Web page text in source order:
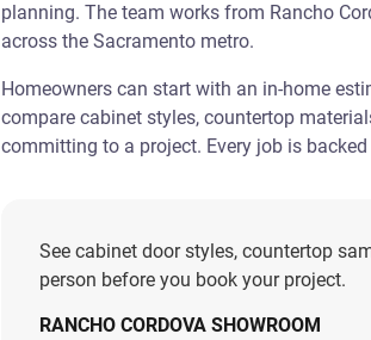
planning. The team works from Rancho
across the Sacramento metro.
Homeowners can start with an in-home
compare cabinet styles, countertop
committing to a project. Every job is
See cabinet door styles, countertop
person before you book your project.
RANCHO CORDOVA SHOWROOM